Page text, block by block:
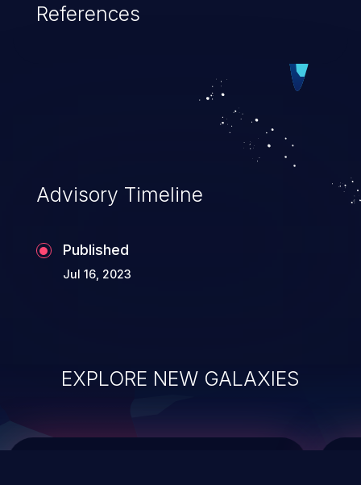
cause severe issues such as account
vulnerabilities and their high rate of
exploitation, it has remained in the OWASP
top 10 vulnerabilities for years.
References
Advisory Timeline
Published
Jul 16, 2023
EXPLORE NEW GALAXIES